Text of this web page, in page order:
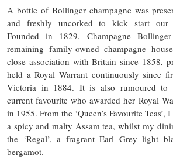
A bottle of Bollinger champagne was
and freshly uncorked to kick start our
Founded in 1829, Champagne
remaining family-owned champagne
close association with Britain since 1858,
held a Royal Warrant continuously since
Victoria in 1884. It is also rumoured to
current favourite who awarded her Royal
in 1955. From the ‘Queen’s Favourite Teas’,
a spicy and malty Assam tea, whilst my
the ‘Regal’, a fragrant Earl Grey light
bergamot.